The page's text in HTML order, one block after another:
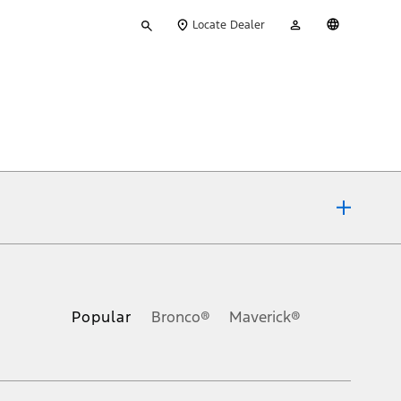
your
Locate Dealer
Account
Popular Bronco® Maverick®